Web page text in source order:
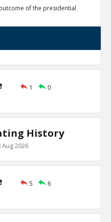
Level:4
18-Jan 2016
there evidence of a primary debate
won a specific state?
0
0
of the presidential
1 0
History
2026
5 6